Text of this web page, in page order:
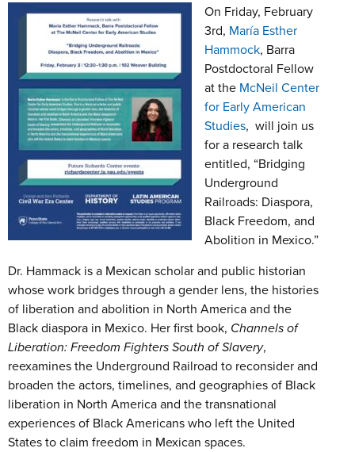
On Friday, February
3rd, María Esther
Hammock, Barra
Postdoctoral Fellow
at the McNeil Center
for Early American
Studies, will join us
for a research talk
entitled, “Bridging
Underground
Railroads: Diaspora,
Black Freedom, and
Abolition in Mexico.”
Dr. Hammack is a Mexican scholar and public historian
whose work bridges through a gender lens, the histories
of liberation and abolition in North America and the
Black diaspora in Mexico. Her first book, Channels of
Liberation: Freedom Fighters South of Slavery,
reexamines the Underground Railroad to reconsider and
broaden the actors, timelines, and geographies of Black
liberation in North America and the transnational
experiences of Black Americans who left the United
States to claim freedom in Mexican spaces.